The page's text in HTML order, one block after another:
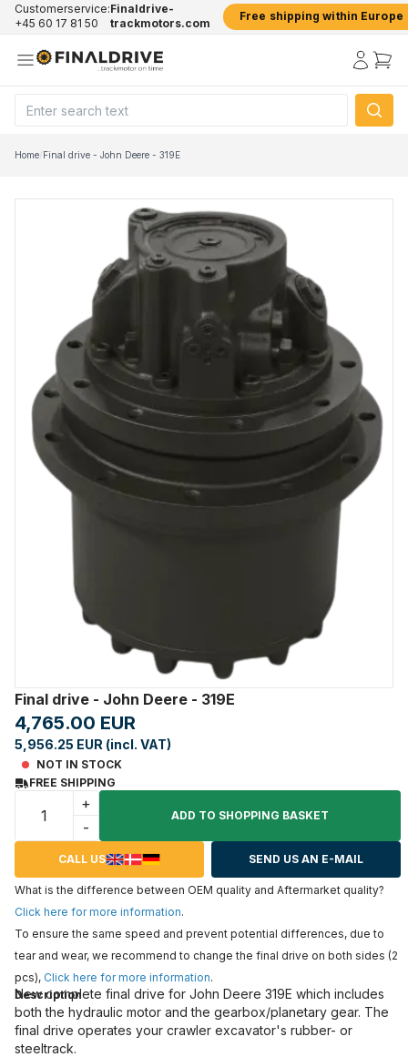
Customerservice:
+45 60 17 81 50
Finaldrive-
trackmotors.com
Free shipping within Europe
Home/Final drive - John Deere - 319E
Final drive - John Deere - 319E
4,765.00 EUR
5,956.25 EUR (incl. VAT)
NOT IN STOCK
FREE SHIPPING
+
-
ADD TO SHOPPING BASKET
CALL US SEND US AN E-MAIL
What is the difference between OEM quality and Aftermarket quality?
Click here for more information.
To ensure the same speed and prevent potential differences, due to
tear and wear, we recommend to change the final drive on both sides (2
pcs), Click here for more information.
Description
New complete final drive for John Deere 319E which includes
both the hydraulic motor and the gearbox/planetary gear. The
final drive operates your crawler excavator's rubber- or
steeltrack.